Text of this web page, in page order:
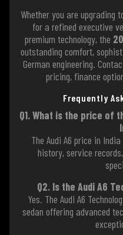
Whether you are upgrading
for a refined executive
premium technology, the
outstanding comfort,
German engineering.
pricing, finance
Frequently
Q1. What is the price of
The Audi A6 price in
history, service
Q2. Is the Audi A6
Yes. The Audi A6
sedan offering advanced